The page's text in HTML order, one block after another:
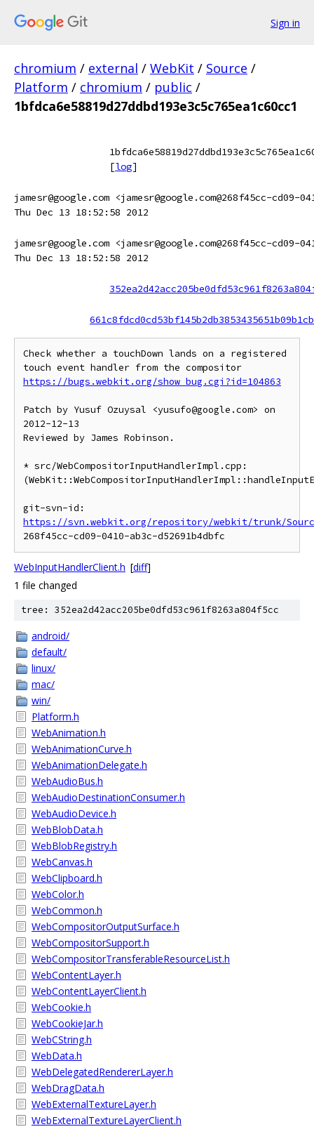
Sign in
chromium / external / WebKit / Source /
Platform / chromium / public /
1bfdca6e58819d27ddbd193e3c5c765ea1c60cc1
[log]
jamesr@google.com <jamesr@google.com@268f45cc-cd09-
Thu Dec 13 18:52:58 2012
jamesr@google.com <jamesr@google.com@268f45cc-cd09-
Thu Dec 13 18:52:58 2012
661c8fdcd0cd53bf145b2db3853435651b09b1cb
Check whether a touchDown lands on a registered
https://bugs.webkit.org/show_bug.cgi?id=104863
Patch by Yusuf Ozuysal <yusufo@google.com> on
2012-12-13
Reviewed by James Robinson.
* src/WebCompositorInputHandlerImpl.cpp:
https://svn.webkit.org/repository/webkit/trunk/
WebInputHandlerClient.h [diff]
1 file changed
tree: 352ea2d42acc205be0dfd53c961f8263a804f5cc
android/
default/
linux/
mac/
win/
Platform.h
WebAnimation.h
WebAnimationCurve.h
WebAnimationDelegate.h
WebAudioBus.h
WebAudioDestinationConsumer.h
WebAudioDevice.h
WebBlobData.h
WebBlobRegistry.h
WebCanvas.h
WebClipboard.h
WebColor.h
WebCommon.h
WebCompositorOutputSurface.h
WebCompositorSupport.h
WebCompositorTransferableResourceList.h
WebContentLayer.h
WebContentLayerClient.h
WebCookie.h
WebCookieJar.h
WebCString.h
WebData.h
WebDelegatedRendererLayer.h
WebDragData.h
WebExternalTextureLayer.h
WebExternalTextureLayerClient.h